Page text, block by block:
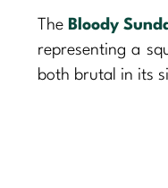
The Bloody
representing a
both brutal in its